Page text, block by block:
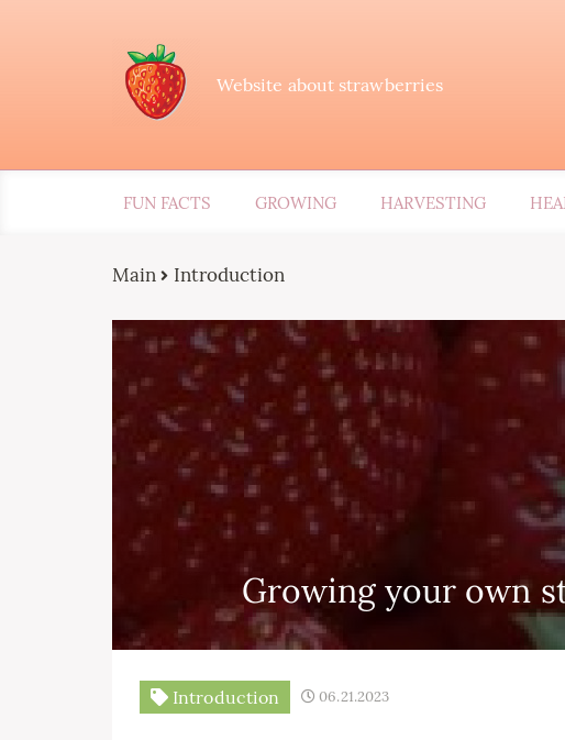
Website about strawberries
FUN FACTS GROWING HARVESTING
Main Introduction
Growing your own
Introduction 06.21.2023